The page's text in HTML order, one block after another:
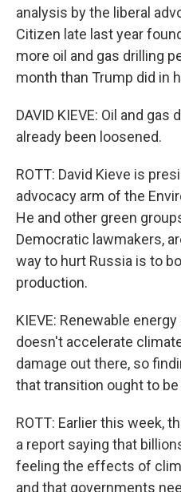
analysis by the liberal
Citizen late last year
more oil and gas drilling
month than Trump did in
DAVID KIEVE: Oil and
already been loosened.
ROTT: David Kieve is
advocacy arm of the
He and other green
Democratic lawmakers,
way to hurt Russia is to
production.
KIEVE: Renewable
doesn't accelerate
damage out there, so
that transition ought to
ROTT: Earlier this week,
a report saying that
feeling the effects of
and that governments